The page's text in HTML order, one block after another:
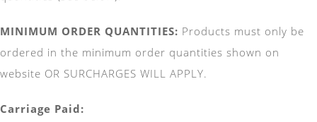
MINIMUM ORDER QUANTITIES: Products must only be
ordered in the minimum order quantities shown on
website OR SURCHARGES WILL APPLY.
Carriage Paid: